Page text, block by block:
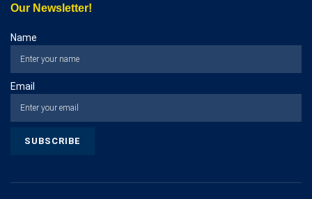
Our Newsletter!
Name
Email